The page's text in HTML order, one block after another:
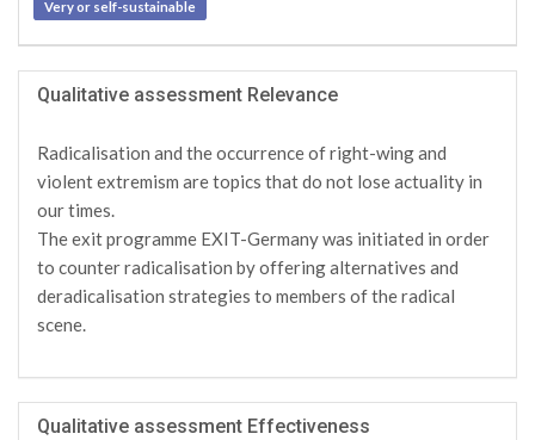
Very or self-sustainable
Qualitative assessment Relevance
Radicalisation and the occurrence of right-wing and
violent extremism are topics that do not lose actuality in
our times.
The exit programme EXIT-Germany was initiated in order
to counter radicalisation by offering alternatives and
deradicalisation strategies to members of the radical
scene.
Qualitative assessment Effectiveness